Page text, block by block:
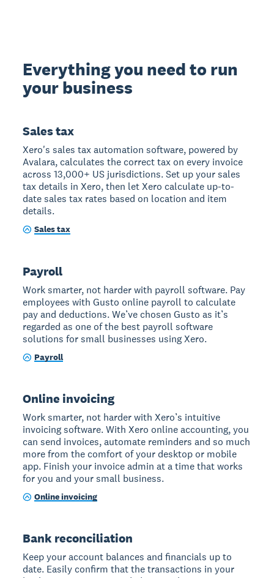
Everything you need to run
your business
Sales tax
Xero's sales tax automation software, powered by
Avalara, calculates the correct tax on every invoice
across 13,000+ US jurisdictions. Set up your sales
tax details in Xero, then let Xero calculate up-to-
date sales tax rates based on location and item
details.
Sales tax
Payroll
Work smarter, not harder with payroll software. Pay
employees with Gusto online payroll to calculate
pay and deductions. We’ve chosen Gusto as it’s
regarded as one of the best payroll software
solutions for small businesses using Xero.
Payroll
Online invoicing
Work smarter, not harder with Xero’s intuitive
invoicing software. With Xero online accounting, you
can send invoices, automate reminders and so much
more from the comfort of your desktop or mobile
app. Finish your invoice admin at a time that works
for you and your small business.
Online invoicing
Bank reconciliation
Keep your account balances and financials up to
date. Easily confirm that the transactions in your